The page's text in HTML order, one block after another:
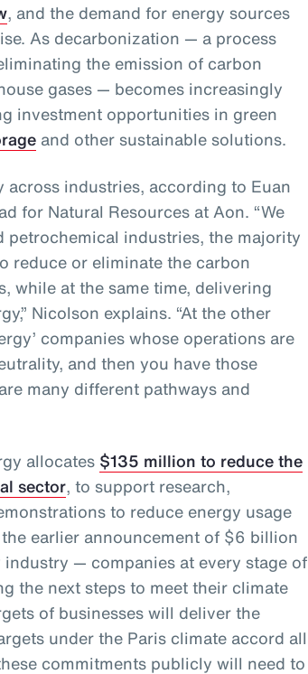
, and the demand for energy sources
As decarbonization — a process
the emission of carbon
gases — becomes increasingly
investment opportunities in green
and other sustainable solutions.
across industries, according to Euan
for Natural Resources at Aon. “We
petrochemical industries, the majority
reduce or eliminate the carbon
while at the same time, delivering
Nicolson explains. “At the other
companies whose operations are
and then you have those
many different pathways and
allocates $135 million to reduce the
sector, to support research,
to reduce energy usage
earlier announcement of $6 billion
— companies at every stage of
the next steps to meet their climate
of businesses will deliver the
under the Paris climate accord all
commitments publicly will need to